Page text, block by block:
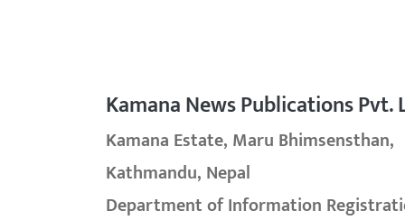
Kamana News Publications Pvt.
Kamana Estate, Maru Bhimsensthan,
Kathmandu, Nepal
Department of Information